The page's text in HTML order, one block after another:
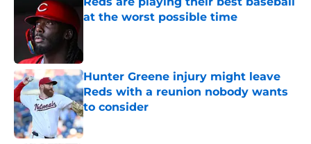
at the worst possible time
Hunter Greene injury might leave
Reds with a reunion nobody wants
to consider
Published by on Invalid Date